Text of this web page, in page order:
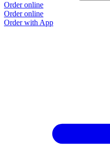
Order online
Order online
Order with App